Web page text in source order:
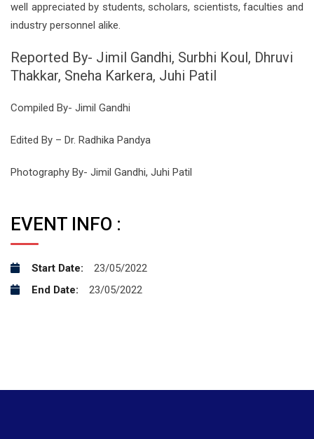
well appreciated by students, scholars, scientists, faculties and
industry personnel alike.
Reported By- Jimil Gandhi, Surbhi Koul, Dhruvi
Thakkar, Sneha Karkera, Juhi Patil
Compiled By- Jimil Gandhi
Edited By – Dr. Radhika Pandya
Photography By- Jimil Gandhi, Juhi Patil
EVENT INFO :
Start Date:
23/05/2022
End Date:
23/05/2022